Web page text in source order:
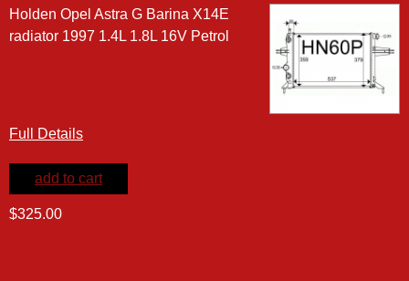
Holden Opel Astra G Barina X14E
radiator 1997 1.4L 1.8L 16V Petrol
Full Details
add to cart
$325.00